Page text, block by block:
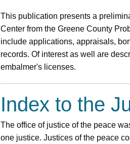
This publication presents a
Center from the Greene County
include applications, appraisals,
records. Of interest as well are
embalmer's licenses.
Index to the
The office of justice of the peace
one justice. Justices of the peace